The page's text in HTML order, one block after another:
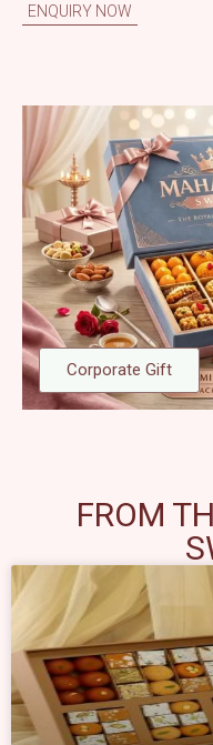
ENQUIRY NOW
Corporate Gift
FROM